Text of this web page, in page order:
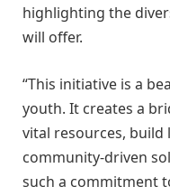
highlighting the
will offer.
“This initiative is a
youth. It creates a
vital resources,
community-driven
such a commitment